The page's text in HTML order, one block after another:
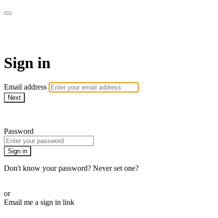
Sign in
Email address
Next
Password
Sign in
Don't know your password? Never set one?
or
Email me a sign in link